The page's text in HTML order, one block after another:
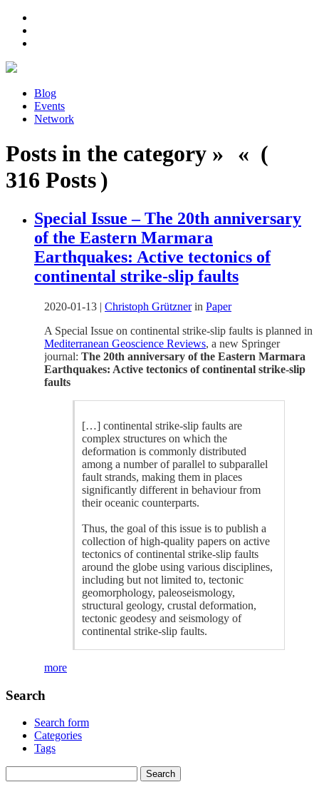
Blog
Events
Network
Posts in the category » « (
316 Posts )
Special Issue – The 20th anniversary
of the Eastern Marmara
Earthquakes: Active tectonics of
continental strike-slip faults
2020-01-13 | Christoph Grütznerin Paper
A Special Issue on continental strike-slip faults is planned in
Mediterranean Geoscience Reviews, a new Springer
journal: The 20th anniversary of the Eastern Marmara
Earthquakes: Active tectonics of continental strike-slip
faults
[…] continental strike-slip faults are
complex structures on which the
deformation is commonly distributed
among a number of parallel to subparallel
fault strands, making them in places
significantly different in behaviour from
their oceanic counterparts.
Thus, the goal of this issue is to publish a
collection of high-quality papers on active
tectonics of continental strike-slip faults
around the globe using various disciplines,
including but not limited to, tectonic
geomorphology, paleoseismology,
structural geology, crustal deformation,
tectonic geodesy and seismology of
continental strike-slip faults.
more
Search
Search form
Categories
Tags